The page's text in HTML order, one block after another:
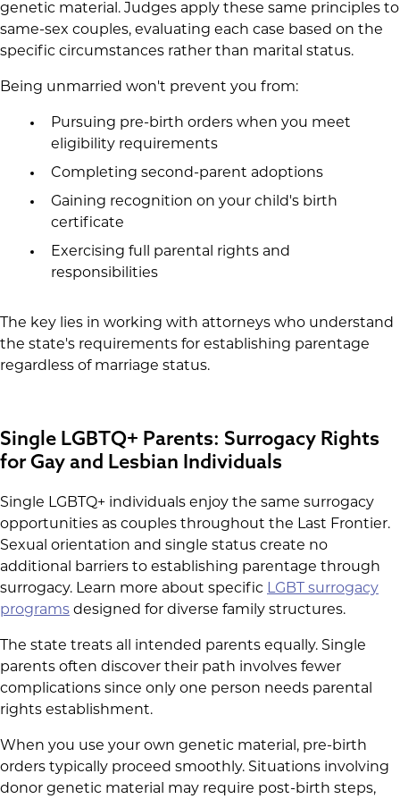
genetic material. Judges apply these same principles to
same-sex couples, evaluating each case based on the
specific circumstances rather than marital status.
Being unmarried won't prevent you from:
Pursuing pre-birth orders when you meet
eligibility requirements
Completing second-parent adoptions
Gaining recognition on your child's birth
certificate
Exercising full parental rights and
responsibilities
The key lies in working with attorneys who understand
the state's requirements for establishing parentage
regardless of marriage status.
Single LGBTQ+ Parents: Surrogacy Rights
for Gay and Lesbian Individuals
Single LGBTQ+ individuals enjoy the same surrogacy
opportunities as couples throughout the Last Frontier.
Sexual orientation and single status create no
additional barriers to establishing parentage through
surrogacy. Learn more about specific LGBT surrogacy
programs designed for diverse family structures.
The state treats all intended parents equally. Single
parents often discover their path involves fewer
complications since only one person needs parental
rights establishment.
When you use your own genetic material, pre-birth
orders typically proceed smoothly. Situations involving
donor genetic material may require post-birth steps,